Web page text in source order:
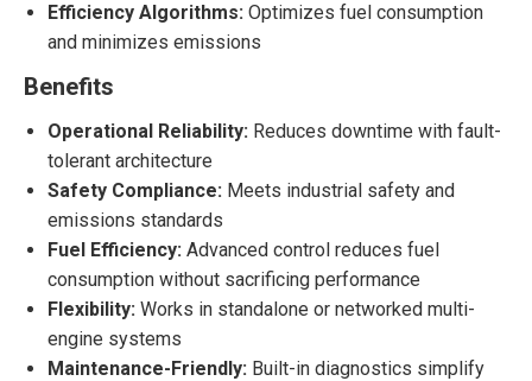
Efficiency Algorithms: Optimizes fuel consumption
and minimizes emissions
Benefits
Operational Reliability: Reduces downtime with fault-
tolerant architecture
Safety Compliance: Meets industrial safety and
emissions standards
Fuel Efficiency: Advanced control reduces fuel
consumption without sacrificing performance
Flexibility: Works in standalone or networked multi-
engine systems
Maintenance-Friendly: Built-in diagnostics simplify